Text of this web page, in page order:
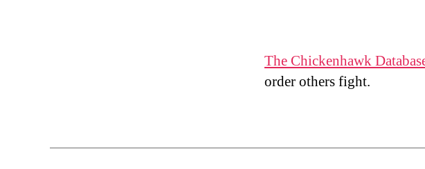
The Chickenhawk
order others fight.